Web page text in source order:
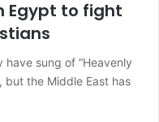
Egypt to fight
have sung of “Heavenly
but the Middle East has